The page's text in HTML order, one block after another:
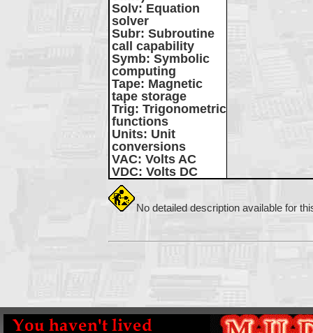
Solv: Equation
solver
Subr: Subroutine
call capability
Symb: Symbolic
computing
Tape: Magnetic
tape storage
Trig: Trigonometric
functions
Units: Unit
conversions
VAC: Volts AC
VDC: Volts DC
No detailed description available for